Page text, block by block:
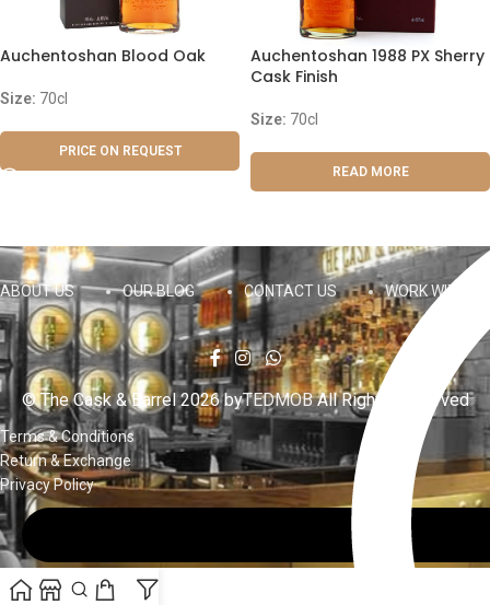
Auchentoshan Blood Oak
Size: 70cl
PRICE ON REQUEST
Auchentoshan 1988 PX Sherry
Cask Finish
Size: 70cl
READ MORE
ABOUT US OUR BLOG CONTACT US WORK WITH US
© The Cask & Barrel 2026 byTEDMOBAll Rights Reserved
Terms & Conditions
Return & Exchange
Privacy Policy